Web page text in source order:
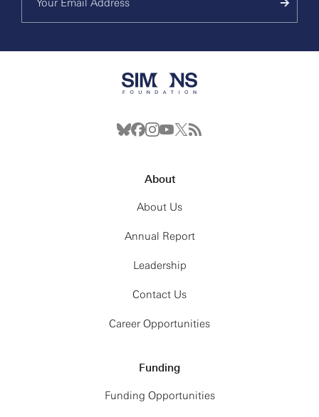
About
About Us
Annual Report
Leadership
Contact Us
Career Opportunities
Funding
Funding Opportunities